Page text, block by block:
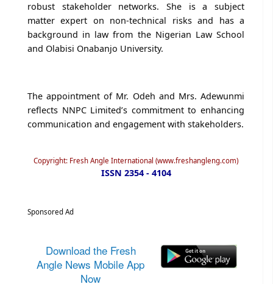
robust stakeholder networks. She is a subject
matter expert on non-technical risks and has a
background in law from the Nigerian Law School
and Olabisi Onabanjo University.
The appointment of Mr. Odeh and Mrs. Adewunmi
reflects NNPC Limited’s commitment to enhancing
communication and engagement with stakeholders.
Copyright: Fresh Angle International (www.freshangleng.com)
ISSN 2354 - 4104
Sponsored Ad
Download the Fresh
Angle News Mobile App
Now